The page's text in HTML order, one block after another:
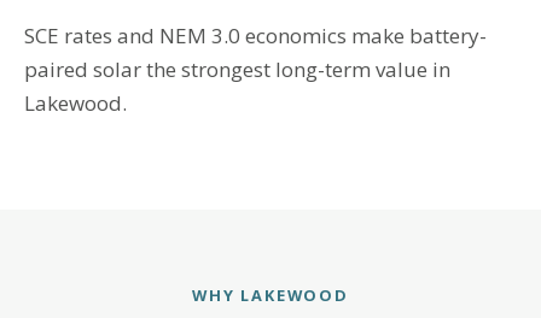
SCE rates and NEM 3.0 economics make battery-
paired solar the strongest long-term value in
Lakewood.
WHY LAKEWOOD